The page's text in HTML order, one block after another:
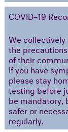
COVID–19
We
the
of their
If you have
please stay
testing before
be mandatory,
safer or
regularly.